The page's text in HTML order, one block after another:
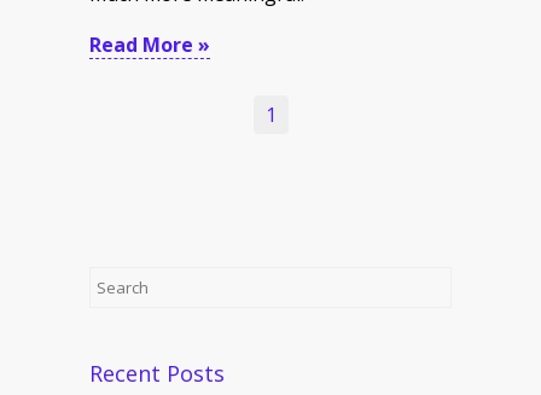
Read More »
1
Recent Posts